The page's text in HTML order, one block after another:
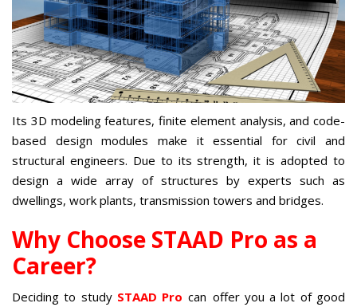
Its 3D modeling features, finite element analysis, and code-
based design modules make it essential for civil and
structural engineers. Due to its strength, it is adopted to
design a wide array of structures by experts such as
dwellings, work plants, transmission towers and bridges.
Why Choose STAAD Pro as a
Career?
Deciding to study STAAD Pro can offer you a lot of good